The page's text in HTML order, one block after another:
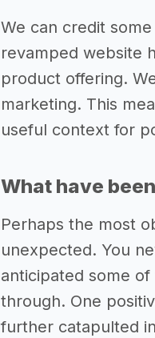
We can credit
revamped website
product offering.
marketing. This
useful context for
What have
Perhaps the most
unexpected. You
anticipated some
through. One
further catapulted